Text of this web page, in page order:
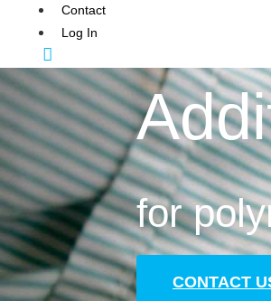
Contact
Log In
for
CONTACT